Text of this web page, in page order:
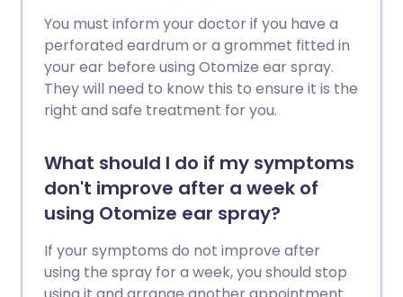
You must inform your doctor if you have a
perforated eardrum or a grommet fitted in
your ear before using Otomize ear spray.
They will need to know this to ensure it is the
right and safe treatment for you.
What should I do if my symptoms
don't improve after a week of
using Otomize ear spray?
If your symptoms do not improve after
using the spray for a week, you should stop